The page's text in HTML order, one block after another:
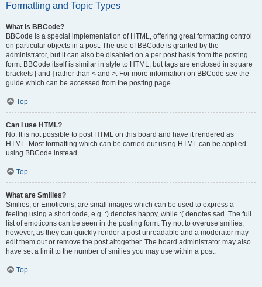
Formatting and Topic Types
What is BBCode?
BBCode is a special implementation of HTML, offering great formatting control
on particular objects in a post. The use of BBCode is granted by the
administrator, but it can also be disabled on a per post basis from the posting
form. BBCode itself is similar in style to HTML, but tags are enclosed in square
brackets [ and ] rather than < and >. For more information on BBCode see the
guide which can be accessed from the posting page.
Top
Can I use HTML?
No. It is not possible to post HTML on this board and have it rendered as
HTML. Most formatting which can be carried out using HTML can be applied
using BBCode instead.
Top
What are Smilies?
Smilies, or Emoticons, are small images which can be used to express a
feeling using a short code, e.g. :) denotes happy, while :( denotes sad. The full
list of emoticons can be seen in the posting form. Try not to overuse smilies,
however, as they can quickly render a post unreadable and a moderator may
edit them out or remove the post altogether. The board administrator may also
have set a limit to the number of smilies you may use within a post.
Top